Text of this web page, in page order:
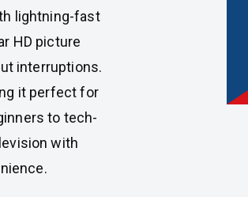
lightning-fast
HD picture
interruptions.
it perfect for
to tech-
with